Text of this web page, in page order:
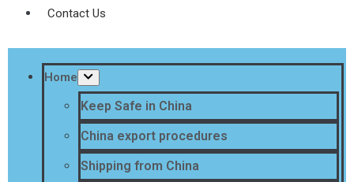
Contact Us
Home
Keep Safe in China
China export procedures
Shipping from China